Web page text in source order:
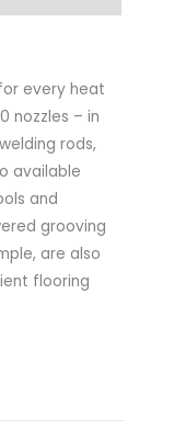
every heat
nozzles – in
rods,
available
and
grooving
are also
flooring